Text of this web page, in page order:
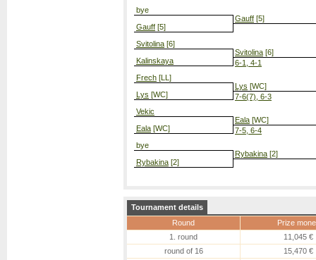
bye
Gauff [5]
Svitolina [6]
Kalinskaya
Frech [LL]
Lys [WC]
Vekic
Eala [WC]
bye
Rybakina [2]
Gauff [5]
Svitolina [6]
6-1, 4-1
Lys [WC]
7-6(7), 6-3
Eala [WC]
7-5, 6-4
Rybakina [2]
Tournament details
Round
Prize
1. round
11,045 €
round of 16
15,470 €